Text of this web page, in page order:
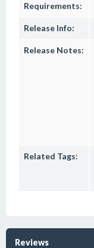
Requirements:
Release Info:
Release Notes:
Related Tags:
Reviews